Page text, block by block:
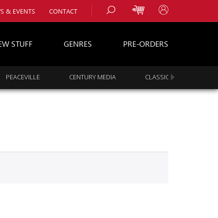
& EVENTS CONTACT
STUFF GENRES PRE-ORDERS
PEACEVILLE CENTURY MEDIA CLASSIC ROCK